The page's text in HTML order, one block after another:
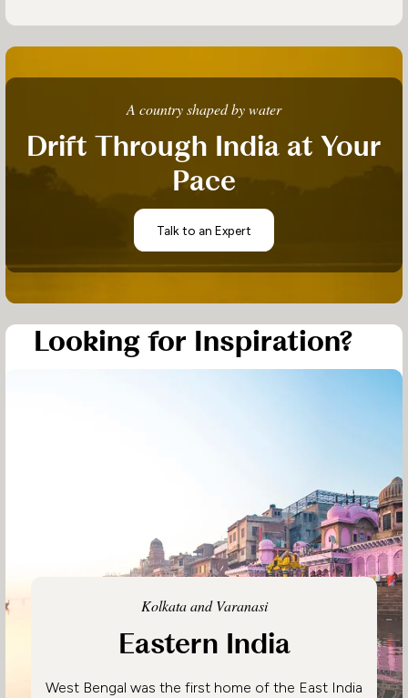
A country shaped by water
Drift Through India at Your
Pace
Talk to an Expert
Looking for Inspiration?
Kolkata and Varanasi
Eastern India
West Bengal was the first home of the East India